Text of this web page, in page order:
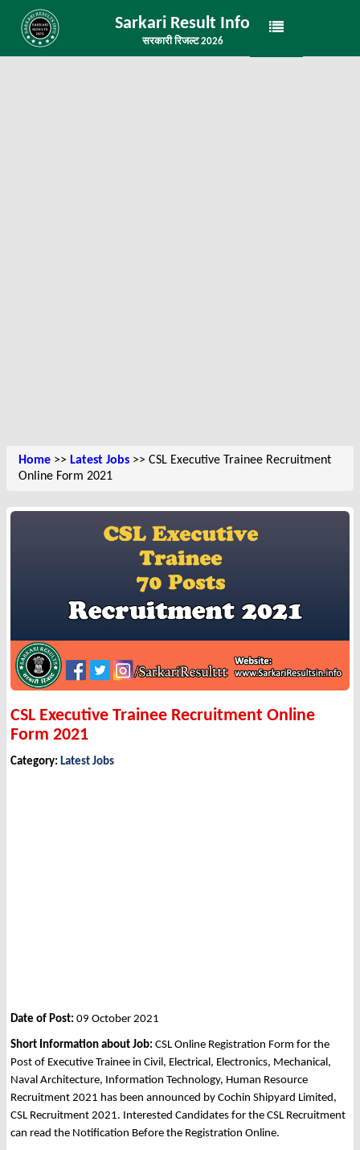
Sarkari Result Info
सरकारी रिजल्ट 2026
Home >> Latest Jobs >> CSL Executive Trainee Recruitment
Online Form 2021
CSL Executive Trainee Recruitment Online
Form 2021
Category: Latest Jobs
Date of Post: 09 October 2021
Short Information about Job: CSL Online Registration Form for the
Post of Executive Trainee in Civil, Electrical, Electronics, Mechanical,
Naval Architecture, Information Technology, Human Resource
Recruitment 2021 has been announced by Cochin Shipyard Limited,
CSL Recruitment 2021. Interested Candidates for the CSL Recruitment
can read the Notification Before the Registration Online.